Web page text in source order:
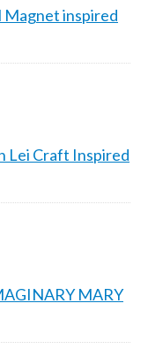
Magnet inspired
Lei Craft Inspired
MARY